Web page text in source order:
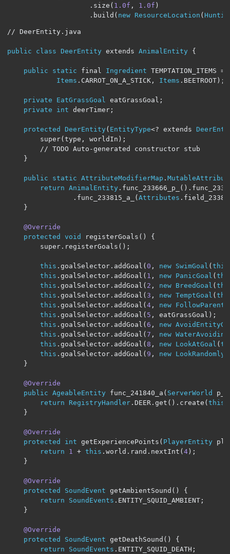
. size ( 1.0f , 1.0f )
. build ( new ResourceLocation (
// DeerEntity.java
public class DeerEntity extends AnimalEntity {
public static final Ingredient TEMPTATION_ITEMS =
Items . CARROT_ON_A_STICK , Items . BEETROOT);
private EatGrassGoal eatGrassGoal ;
private
int deerTimer ;
protected DeerEntity( EntityType<? extends
        super
(type , worldIn );
// TODO Auto-generated constructor stub
}
public static AttributeModifierMap .
return AnimalEntity . func_233666_p_ ().
. func_233815_a_ (Attributes .
}
@Override
protected
void registerGoals ()
{
        super
. registerGoals ();
this . goalSelector . addGoal (0 , new SwimGoal (this
this . goalSelector . addGoal ( 1 , new PanicGoal (
this . goalSelector . addGoal ( 2 , new BreedGoal (
this . goalSelector . addGoal ( 3 , new TemptGoal (
this . goalSelector . addGoal (4 , new
this . goalSelector . addGoal ( 5 , eatGrassGoal );
this . goalSelector . addGoal (6 , new
this . goalSelector . addGoal (7 , new
this . goalSelector . addGoal (8 , new LookAtGoal (
this . goalSelector . addGoal ( 9 , new
}
@Override
public AgeableEntity func_241840_a ( ServerWorld
return
RegistryHandler . DEER . get (). create (this
}
@Override
protected
int getExperiencePoints ( PlayerEntity
return
1 + this . world . rand . nextInt (4);
}
@Override
protected
SoundEvent getAmbientSound ()
{
return
SoundEvents . ENTITY_SQUID_AMBIENT ;
}
@Override
protected
SoundEvent getDeathSound ()
{
return
SoundEvents . ENTITY_SQUID_DEATH ;